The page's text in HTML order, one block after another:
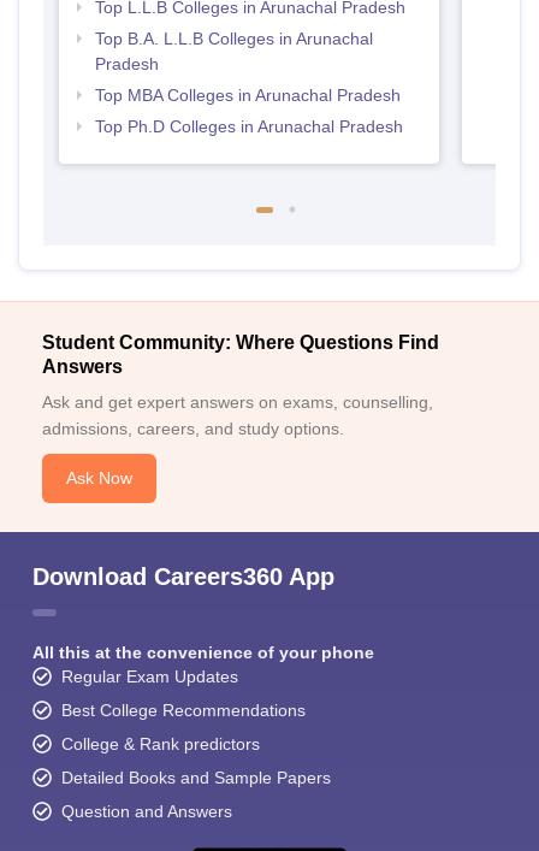
Top L.L.B Colleges in Arunachal Pradesh
Top B.A. L.L.B Colleges in Arunachal
Pradesh
Top MBA Colleges in Arunachal Pradesh
Top Ph.D Colleges in Arunachal Pradesh
Student Community: Where Questions Find
Answers
Ask and get expert answers on exams, counselling,
admissions, careers, and study options.
Ask Now
Download Careers360 App
All this at the convenience of your phone
Regular Exam Updates
Best College Recommendations
College & Rank predictors
Detailed Books and Sample Papers
Question and Answers